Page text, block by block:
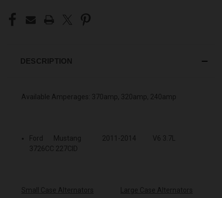
DESCRIPTION
Available Amperages: 370amp, 320amp, 240amp
Ford Mustang 2011-2014 V6 3.7L
3726CC 227CID
Small Case Alternators Large Case Alternators